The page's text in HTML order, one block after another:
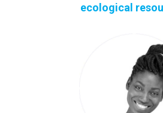
ecological